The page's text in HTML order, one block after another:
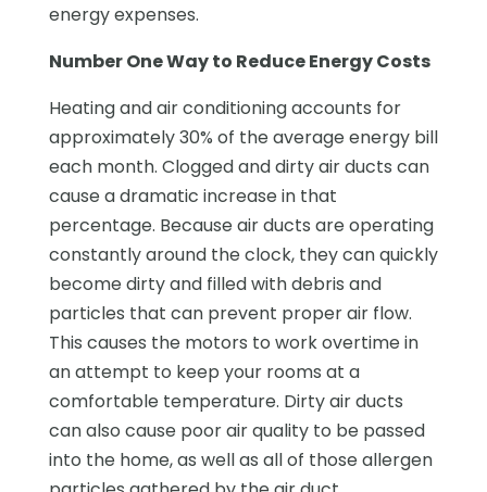
energy expenses.
Number One Way to Reduce Energy Costs
Heating and air conditioning accounts for
approximately 30% of the average energy bill
each month. Clogged and dirty air ducts can
cause a dramatic increase in that
percentage. Because air ducts are operating
constantly around the clock, they can quickly
become dirty and filled with debris and
particles that can prevent proper air flow.
This causes the motors to work overtime in
an attempt to keep your rooms at a
comfortable temperature. Dirty air ducts
can also cause poor air quality to be passed
into the home, as well as all of those allergen